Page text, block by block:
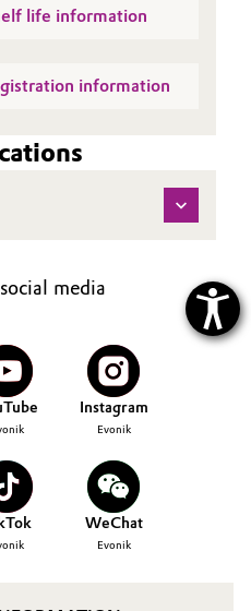
life information
information
media
Instagram
Evonik
WeChat
Evonik